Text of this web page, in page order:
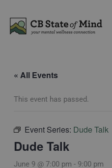
content
« All Events
This event has passed.
Event Series: Dude Talk
Dude Talk
June 9 @ 7:00 pm - 9:00 pm